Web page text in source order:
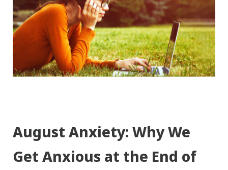
August Anxiety: Why We
Get Anxious at the End of